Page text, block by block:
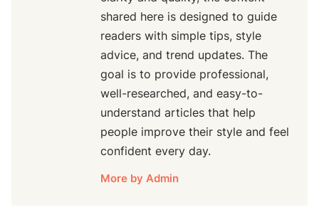
shared here is designed to guide
readers with simple tips, style
advice, and trend updates. The
goal is to provide professional,
well-researched, and easy-to-
understand articles that help
people improve their style and feel
confident every day.
More by Admin